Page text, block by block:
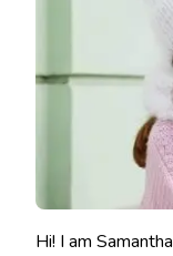
Hi! I am